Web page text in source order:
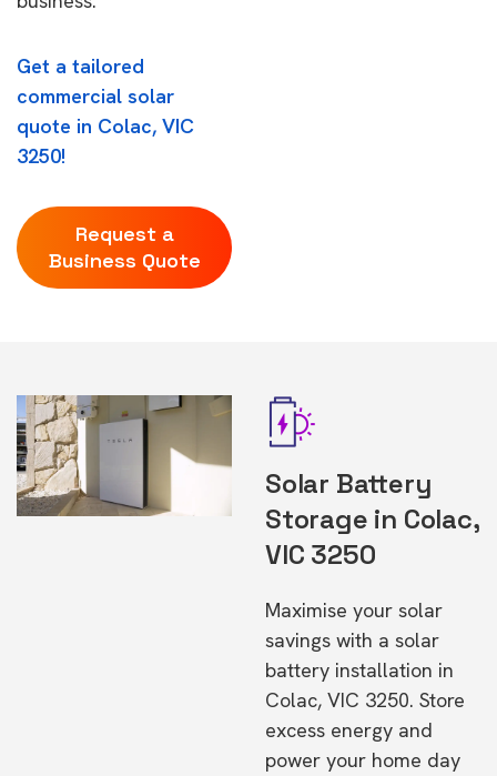
Get a tailored
commercial solar
quote in Colac, VIC
3250!
Request a
Business Quote
Solar Battery
Storage in Colac,
VIC 3250
Maximise your solar
savings with a solar
battery installation in
Colac, VIC 3250. Store
excess energy and
power your home day